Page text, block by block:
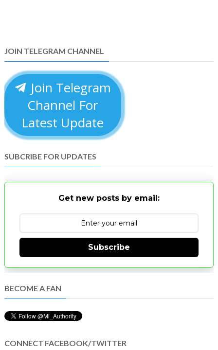
JOIN TELEGRAM CHANNEL
Join Telegram
Channel For
Latest Update
SUBCRIBE FOR UPDATES
Get new posts by email:
Subscribe
BECOME A FAN
CONNECT FACEBOOK/TWITTER